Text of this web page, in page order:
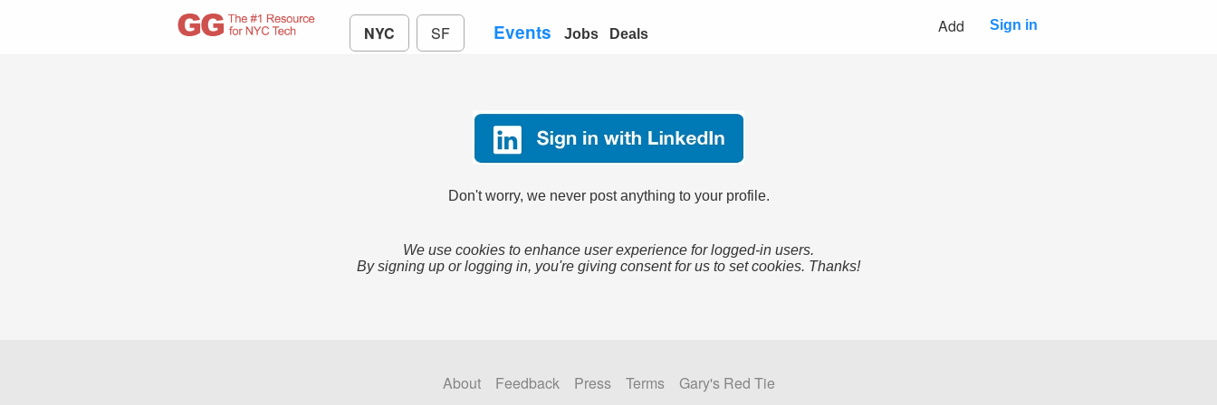
NYC SF Events Jobs Deals Add Sign in
Don't worry, we never post anything to your profile.
We use cookies to enhance user experience for logged-in users.
By signing up or logging in, you're giving consent for us to set cookies. Thanks!
About Feedback Press Terms
Gary's Red Tie